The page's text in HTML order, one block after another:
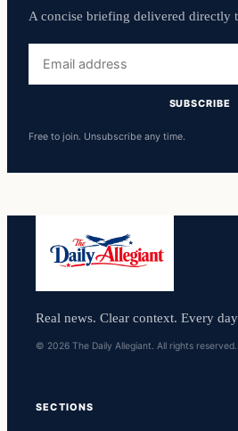
A concise briefing delivered directly
address
SUBSCRIBE
Free to join. Unsubscribe any time.
Real news. Clear context. Every
© 2026 The Daily Allegiant. All rights reserved.
SECTIONS